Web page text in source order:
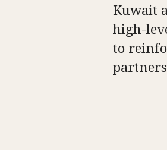
Kuwait
high-
to